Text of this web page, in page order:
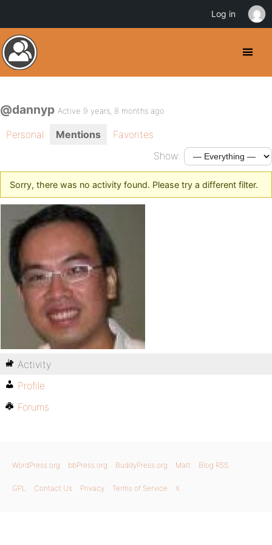
@dannyp Active 9 years, 8 months ago
Personal Mentions
Favorites
Show:
Sorry, there was no activity found. Please try a different filter.
Activity
Profile
Forums
WordPress.org bbPress.org BuddyPress.org Matt Blog RSS
GPL Contact Us Privacy Terms of Service X
Log in